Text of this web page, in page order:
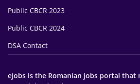
Public CBCR 2023
Public CBCR 2024
DSA Contact
eJobs is the Romanian jobs portal that